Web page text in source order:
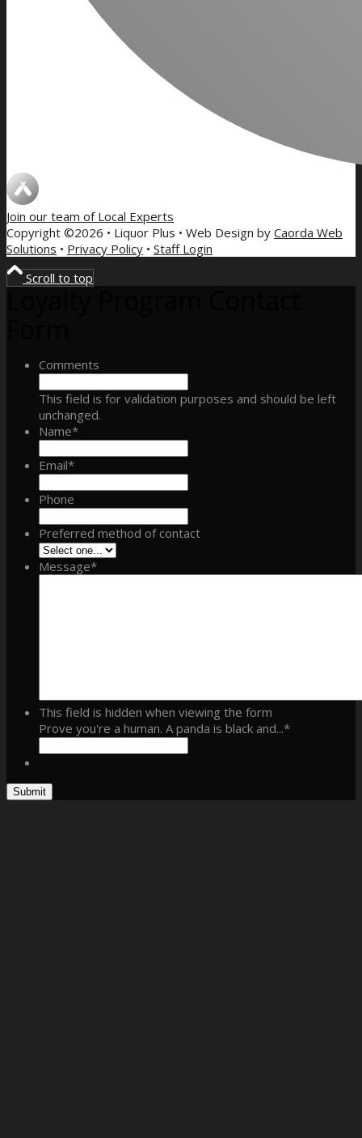
Join our team of Local Experts
Copyright ©2026 • Liquor Plus • Web Design by Caorda Web
Solutions • Privacy Policy • Staff Login
Scroll to top
Comments
This field is for validation purposes and should be left
unchanged.
Name*
Email*
Phone
Preferred method of contact
Message*
This field is hidden when viewing the form
Prove you're a human. A panda is black and...*